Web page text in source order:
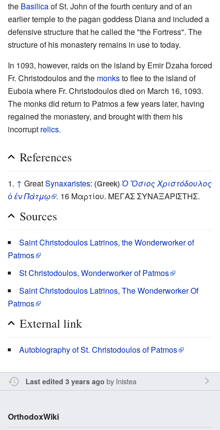
the Basilicaof St. John of the fourth century and of an
earlier temple to the pagan goddess Diana and included a
defensive structure that he called the "the Fortress". The
structure of his monastery remains in use to today.
In 1093, however, raids on the island by Emir Dzaha forced
Fr. Christodoulos and the monksto flee to the island of
Euboia where Fr. Christodoulos died on March 16, 1093.
The monks did return to Patmos a few years later, having
regained the monastery, and brought with them his
incorrupt relics.
References
↑ GreatSynaxaristes: (Greek) Ὁ Ὅσιος Χριστόδουλος
ὁ ἐν Πάτμῳ . 16 Μαρτίου. ΜΕΓΑΣ ΣΥΝΑΞΑΡΙΣΤΗΣ.
Sources
Saint Christodoulos Latrinos, the Wonderworker of
Patmos
St Christodoulos, Wonderworker of Patmos
Saint Christodoulos Latrinos, The Wonderworker Of
Patmos
External link
Autobiography of St. Christodoulos of Patmos
Last edited 3 years ago by Inistea
OrthodoxWiki